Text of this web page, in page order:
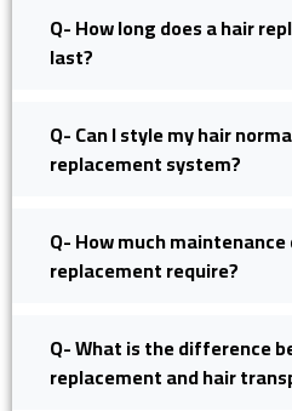
Q- How long does a hair
last?
Q- Can I style my hair
replacement system?
Q- How much
replacement require?
Q- What is the difference
replacement and hair